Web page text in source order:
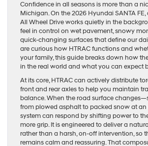
Confidence in all seasons is more than a
Michigan. On the 2026 Hyundai SANTA
All Wheel Drive works quietly in the
feel in control on wet pavement, snowy
quick-changing surfaces that define our
are curious how HTRAC functions and
your family, this guide breaks down how
in the real world and what you can expect
At its core, HTRAC can actively distribute
front and rear axles to help you maintain
balance. When the road surface
from plowed asphalt to packed snow at
system can respond by shifting power to
more grip. It is engineered to deliver a
rather than a harsh, on-off intervention, so
remains calm and reassuring. That